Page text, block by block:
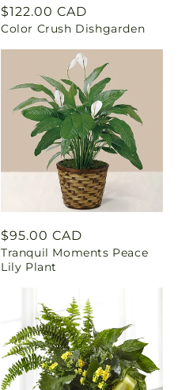
Regular
price
$122.00 CAD
Color Crush Dishgarden
Regular
price
$95.00 CAD
Tranquil Moments Peace
Lily Plant